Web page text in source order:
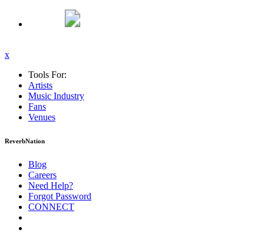
x
Tools For:
Artists
Music Industry
Fans
Venues
ReverbNation
Blog
Careers
Need Help?
Forgot Password
CONNECT